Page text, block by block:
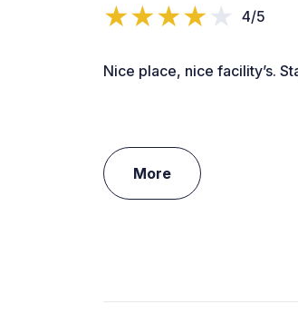
4/5
Nice place, nice facility’s.
More